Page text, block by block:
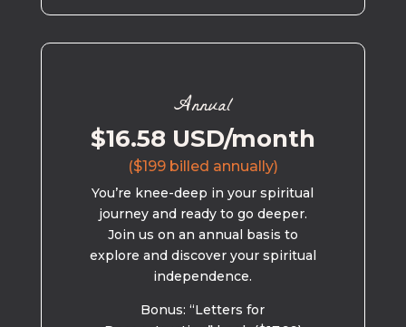
Annual
$16.58 USD/month
($199 billed annually)
You’re knee-deep in your spiritual
journey and ready to go deeper.
Join us on an annual basis to
explore and discover your spiritual
independence.
Bonus: “Letters for